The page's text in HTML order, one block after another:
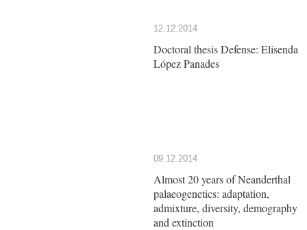
12.12.2014
Doctoral thesis Defense: Elisenda
López Panades
09.12.2014
Almost 20 years of Neanderthal
palaeogenetics: adaptation,
admixture, diversity, demography
and extinction